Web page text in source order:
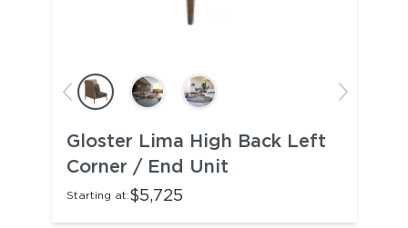
Gloster Lima High Back Left
Corner / End Unit
Starting at:$5,725